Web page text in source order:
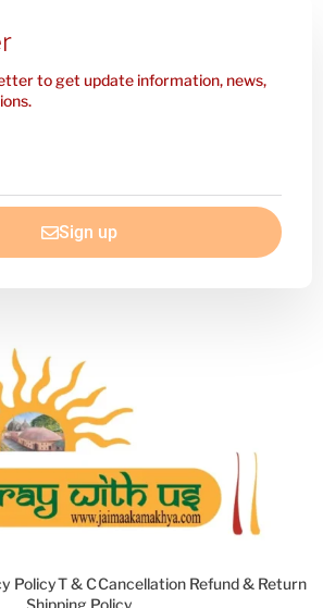
to get update information, news,
Sign up
PolicyT & CCancellation Refund & Return
Shipping Policy